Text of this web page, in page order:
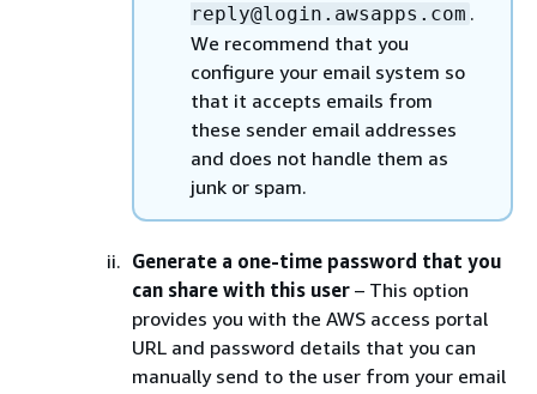
reply@login.awsapps.com .
We recommend that you
configure your email system so
that it accepts emails from
these sender email addresses
and does not handle them as
junk or spam.
Generate a one-time password that you
can share with this user – This option
provides you with the AWS access portal
URL and password details that you can
manually send to the user from your email